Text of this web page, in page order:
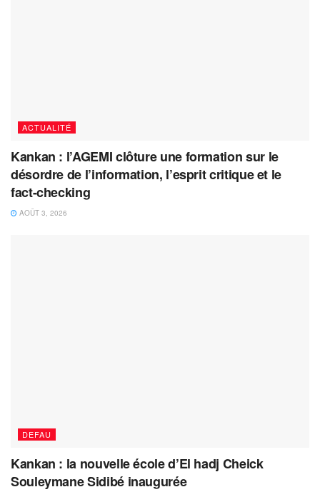
ACTUALITÉ
Kankan : l’AGEMI clôture une formation sur le
désordre de l’information, l’esprit critique et le
fact-checking
AOÛT 3, 2026
DEFAU
Kankan : la nouvelle école d’El hadj Cheick
Souleymane Sidibé inaugurée